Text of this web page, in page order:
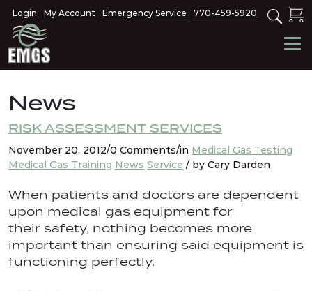
Login My Account Emergency Service 770-459-5920
News
RISK ASSESSMENT SERVICES
November 20, 2012/0 Comments/in Medical Gas Testing
Medical Gas Training News Service / by Cary Darden
When patients and doctors are dependent
upon medical gas equipment for
their safety, nothing becomes more
important than ensuring said equipment is
functioning perfectly.